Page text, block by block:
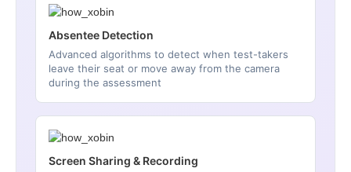
Absentee Detection
Advanced algorithms to detect when test-takers
leave their seat or move away from the camera
during the assessment
Screen Sharing & Recording